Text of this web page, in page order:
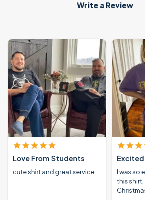
Write a Review
Love From Students
cute shirt and great service
I was so
this